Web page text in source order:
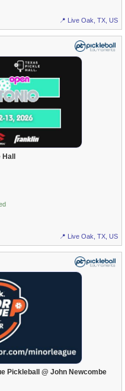
📍 Live Oak, TX, US
Hall
📍 Live Oak, TX, US
Pickleball @ John Newcombe